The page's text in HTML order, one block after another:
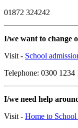
01872 324242
I/we want to change
Visit - School
Telephone: 0300 1234
I/we need help
Visit - Home to